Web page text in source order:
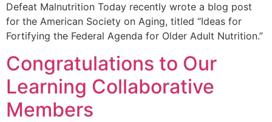
Defeat Malnutrition Today recently wrote a blog post
for the American Society on Aging, titled “Ideas for
Fortifying the Federal Agenda for Older Adult Nutrition.”
Congratulations to Our
Learning Collaborative
Members